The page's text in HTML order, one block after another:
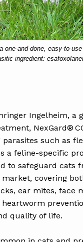
and-done, easy-to-
ingredient:
Ingelheim, a
NexGard®
such as
a feline-specific
to safeguard cats
covering
ear mites, face
quality of life.